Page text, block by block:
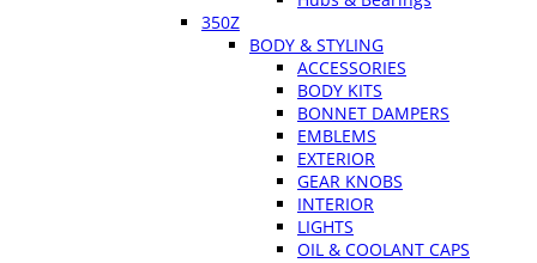
350Z
BODY & STYLING
ACCESSORIES
BODY KITS
BONNET DAMPERS
EMBLEMS
EXTERIOR
GEAR KNOBS
INTERIOR
LIGHTS
OIL & COOLANT CAPS